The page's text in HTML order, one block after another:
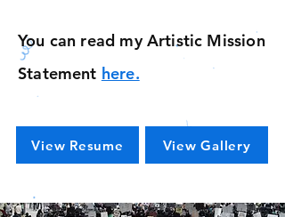
You can read my Artistic Mission
Statement here.
View Resume View Gallery